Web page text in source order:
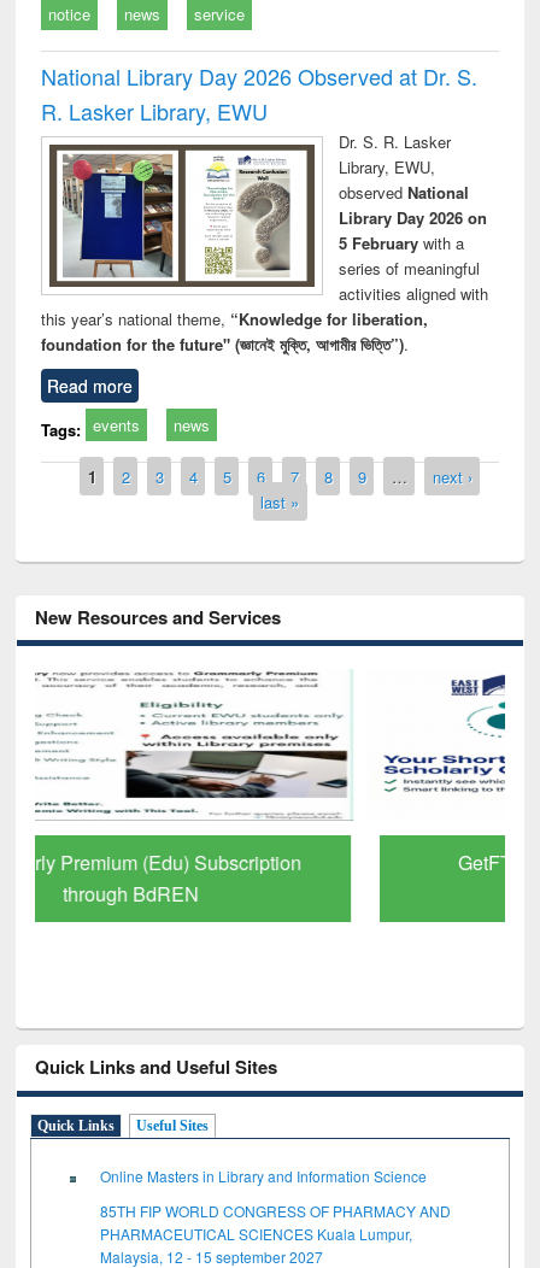
notice news service
National Library Day 2026 Observed at Dr. S.
R. Lasker Library, EWU
Dr. S. R. Lasker
Library, EWU,
observed National
Library Day 2026 on
5 Februarywith a
series of meaningful
activities aligned with
this year’s national theme, “Knowledge for liberation,
foundation for the future" (জ্ঞানেই মুক্তি, আগামীর ভিত্তি”).
Read more
Tags: events news
Pages
1 2 3 4 5 6 7 8 9 …
next ›
last »
New Resources and Services
GetFTR: Your Shortcut to Verified
Scholarly Content
Quick Links and Useful Sites
Quick Links Useful Sites
Online Masters in Library and Information Science
85TH FIP WORLD CONGRESS OF PHARMACY AND
PHARMACEUTICAL SCIENCES Kuala Lumpur,
Malaysia, 12 - 15 september 2027